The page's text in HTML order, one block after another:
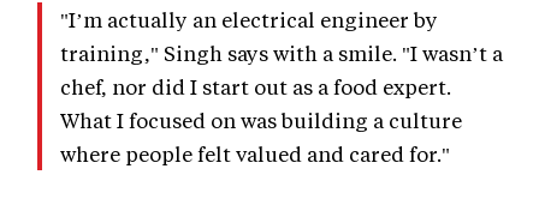
"I’m actually an electrical engineer by
training," Singh says with a smile. "I wasn’t a
chef, nor did I start out as a food expert.
What I focused on was building a culture
where people felt valued and cared for."